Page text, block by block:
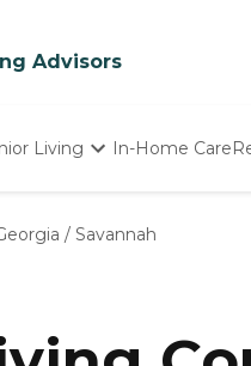
Advisors
Living In-Home Care
/ Savannah